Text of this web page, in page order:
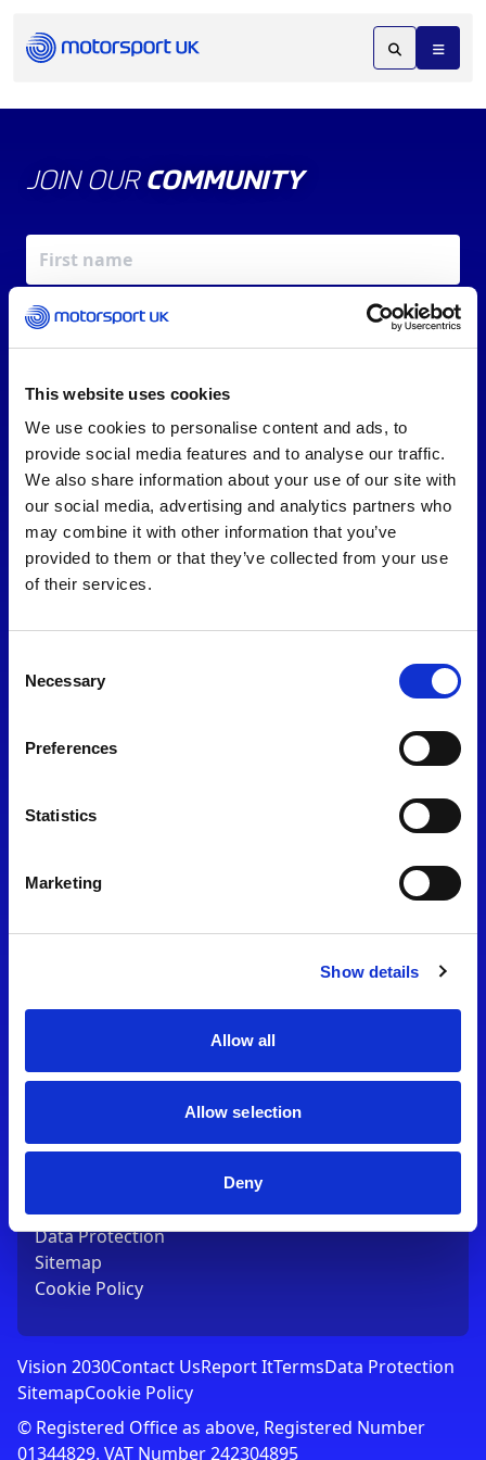
This website uses cookies
We use cookies to personalise content and ads, to
provide social media features and to analyse our traffic.
We also share information about your use of our site with
our social media, advertising and analytics partners who
may combine it with other information that you’ve
provided to them or that they’ve collected from your use
of their services.
Selection
Necessary
Preferences
Statistics
Marketing
Show details
Allow all
Allow selection
Deny
JOIN OUR COMMUNITY
REV UP YOUR INBOX
By signing up, you agree to ourTerms of Serviceand
consent to our
Privacy Policy
OX27 8FY
T:01753 765000
Contact Us
Terms
Data Protection
Sitemap
Cookie Policy
Vision 2030Contact UsReport ItTermsData Protection
SitemapCookie Policy
© Registered Office as above, Registered Number
01344829. VAT Number 242304895